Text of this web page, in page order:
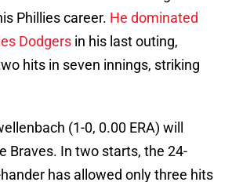
Phillies career. He dominated
Dodgers in his last outing,
hits in seven innings, striking
(1-0, 0.00 ERA) will
Braves. In two starts, the 24-
has allowed only three hits